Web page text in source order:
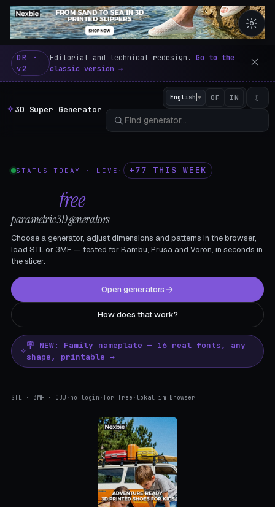
3D Super Generator – 600
OR ·
v2
Editorial and technical redesign.Go to the
classic version →
3D Super Generator
English ▼ OF IN ☾
STATUS TODAY · LIVE · +77 THIS WEEK
free
parametric 3D generators
Choose a generator, adjust dimensions and patterns in the browser,
load STL or 3MF — tested for Bambu, Prusa and Voron, in seconds in
the slicer.
Open generators
How does that work?
🪧 NEW: Family nameplate — 16 real fonts, any
shape, printable →
STL · 3MF · OBJ · no login ·for free ·lokal im Browser